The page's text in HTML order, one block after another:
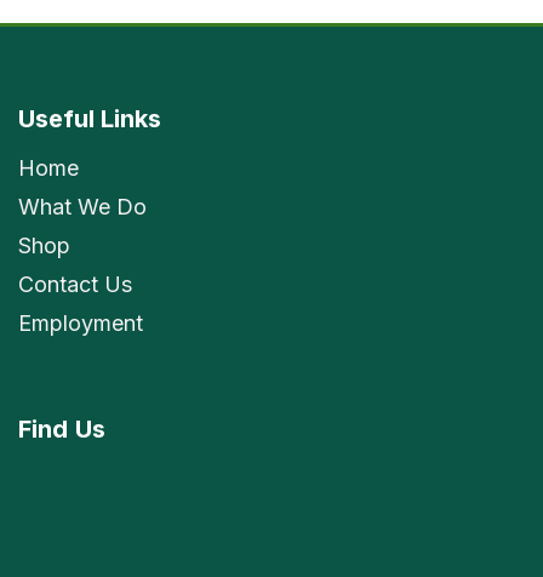
Useful Links
Home
What We Do
Shop
Contact Us
Employment
Find Us